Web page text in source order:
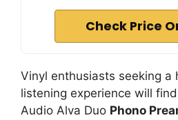
Check Price
Vinyl enthusiasts seeking a
listening experience will
Audio Alva Duo Phono